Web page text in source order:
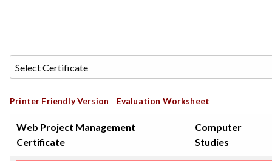
Printer Friendly Version Evaluation Worksheet
Web Project Management
Certificate
Computer
Studies